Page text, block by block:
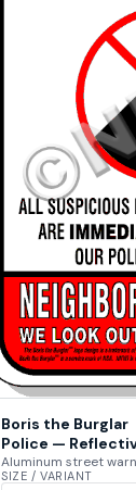
Boris the Burglar
Police —
Aluminum street
SIZE / VARIANT